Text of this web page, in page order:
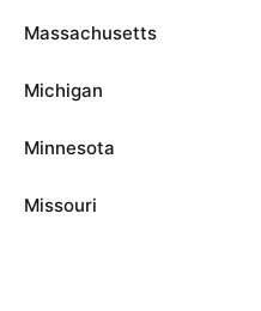
Massachusetts
Michigan
Minnesota
Missouri